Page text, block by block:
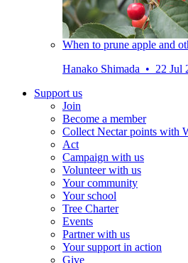
When to prune apple and
Hanako Shimada • 22 Jul
Support us
Join
Become a member
Collect Nectar points with
Act
Campaign with us
Volunteer with us
Your community
Your school
Tree Charter
Events
Partner with us
Your support in action
Give